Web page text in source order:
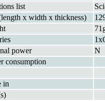
list
x width x thickness)
power
N
consumption
in